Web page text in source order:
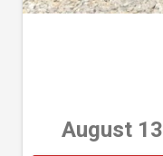
August 13